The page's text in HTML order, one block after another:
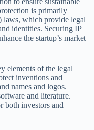
is primarily
laws, which provide legal
identities. Securing IP
the startup’s market
elements of the legal
inventions and
names and logos.
and literature.
both investors and